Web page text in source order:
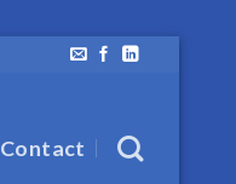
Contact